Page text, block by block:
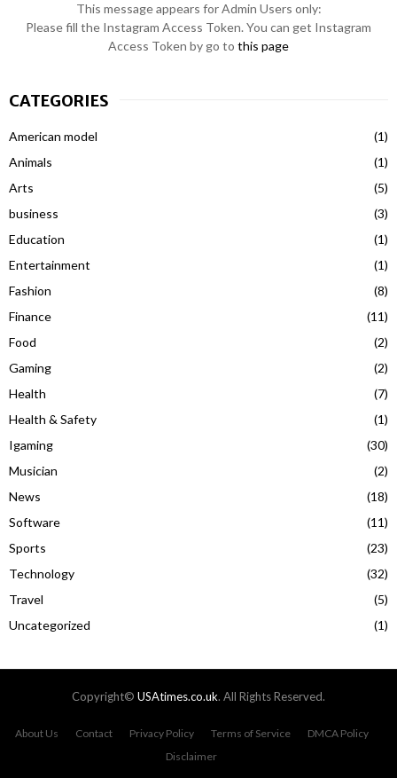
This message appears for Admin Users only:
Please fill the Instagram Access Token. You can get Instagram
Access Token by go to this page
CATEGORIES
American model
(1)
Animals
(1)
Arts
(5)
business
(3)
Education
(1)
Entertainment
(1)
Fashion
(8)
Finance
(11)
Food
(2)
Gaming
(2)
Health
(7)
Health & Safety
(1)
Igaming
(30)
Musician
(2)
News
(18)
Software
(11)
Sports
(23)
Technology
(32)
Travel
(5)
Uncategorized
(1)
Copyright© USAtimes.co.uk. All Rights Reserved.
About Us Contact Privacy Policy Terms of Service
DMCA Policy
Disclaimer